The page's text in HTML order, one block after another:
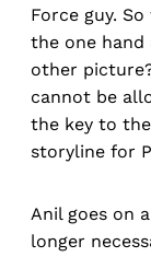
Force guy.
the one hand
other
cannot be
the key to
storyline for
Anil goes on
longer